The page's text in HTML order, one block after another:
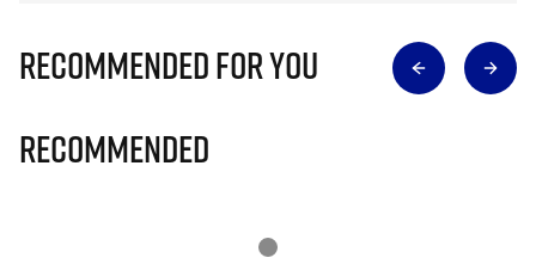
Recommended for you
Recommended